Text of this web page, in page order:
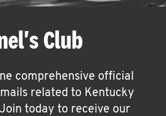
Club
comprehensive official
related to Kentucky
today to receive our